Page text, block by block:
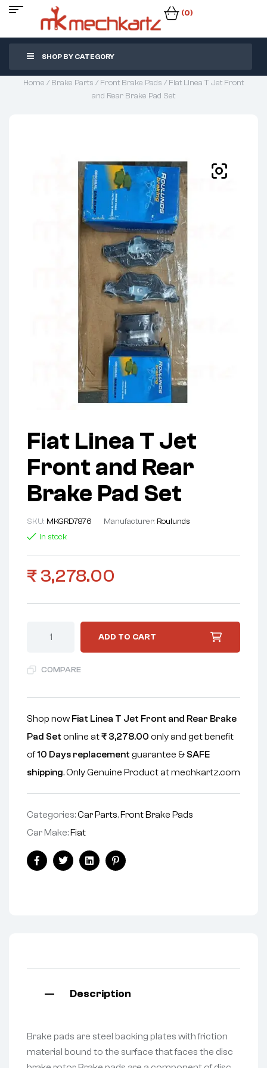
(0)
SHOP BY CATEGORY
Home /Brake Parts /Front Brake Pads / Fiat Linea T Jet Front
and Rear Brake Pad Set
Fiat Linea T Jet
Front and Rear
Brake Pad Set
SKU: MKGRD7876 Manufacturer: Roulunds
In stock
₹ 3,278.00
ADD TO CART
COMPARE
Shop now Fiat Linea T Jet Front and Rear Brake
Pad Set online at₹ 3,278.00 only and get benefit
of10 Days replacement guarantee & SAFE
shipping. Only Genuine Product at mechkartz.com
Categories:Car Parts, Front Brake Pads
Car Make: Fiat
FacebookTwitterLinkedinPinterest
Description
Brake pads are steel backing plates with friction
material bound to the surface that faces the disc